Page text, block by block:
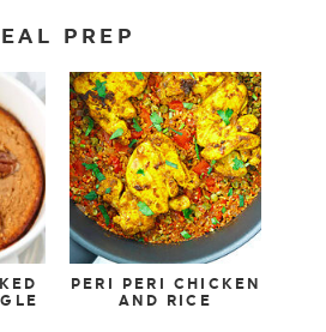
PREP
PERI PERI CHICKEN
AND RICE